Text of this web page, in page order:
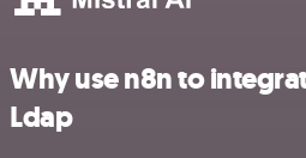
Why use n8n to
Ldap